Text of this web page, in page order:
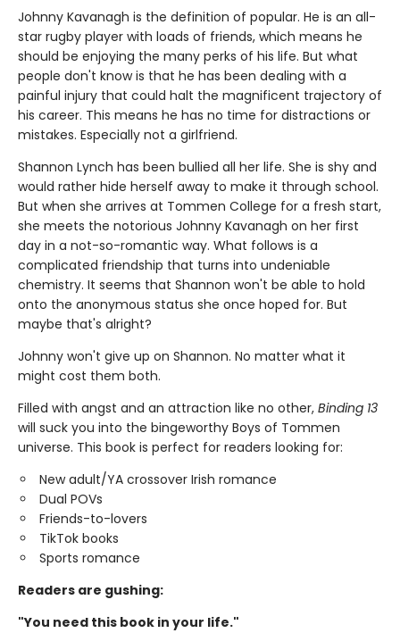
Johnny Kavanagh is the definition of popular. He is an all-
star rugby player with loads of friends, which means he
should be enjoying the many perks of his life. But what
people don't know is that he has been dealing with a
painful injury that could halt the magnificent trajectory of
his career. This means he has no time for distractions or
mistakes. Especially not a girlfriend.
Shannon Lynch has been bullied all her life. She is shy and
would rather hide herself away to make it through school.
But when she arrives at Tommen College for a fresh start,
she meets the notorious Johnny Kavanagh on her first
day in a not-so-romantic way. What follows is a
complicated friendship that turns into undeniable
chemistry. It seems that Shannon won't be able to hold
onto the anonymous status she once hoped for. But
maybe that's alright?
Johnny won't give up on Shannon. No matter what it
might cost them both.
Filled with angst and an attraction like no other, Binding 13
will suck you into the bingeworthy Boys of Tommen
universe. This book is perfect for readers looking for:
New adult/YA crossover Irish romance
Dual POVs
Friends-to-lovers
TikTok books
Sports romance
Readers are gushing:
"You need this book in your life."